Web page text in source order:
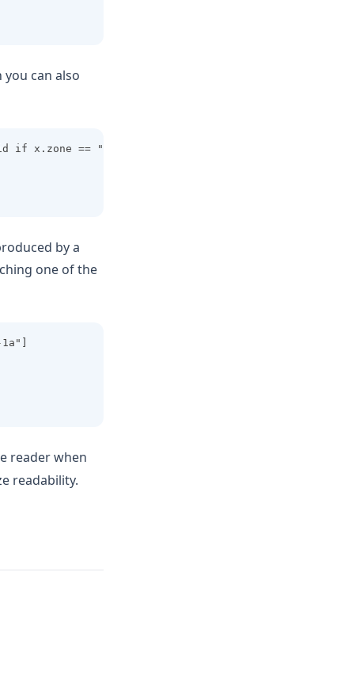
can also
if x.zone == "us-east"]
by a
one of the
reader when
readability.